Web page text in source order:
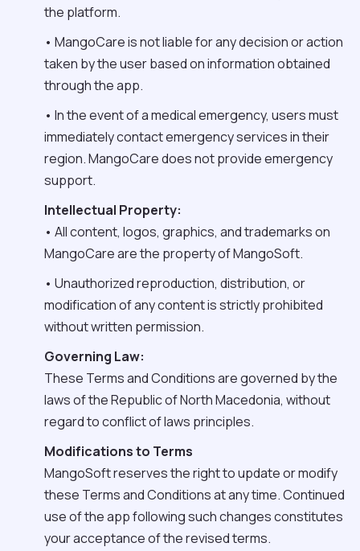
the platform.
• MangoCare is not liable for any decision or action
taken by the user based on information obtained
through the app.
• In the event of a medical emergency, users must
immediately contact emergency services in their
region. MangoCare does not provide emergency
support.
Intellectual Property:
• All content, logos, graphics, and trademarks on
MangoCare are the property of MangoSoft.
• Unauthorized reproduction, distribution, or
modification of any content is strictly prohibited
without written permission.
Governing Law:
These Terms and Conditions are governed by the
laws of the Republic of North Macedonia, without
regard to conflict of laws principles.
Modifications to Terms
MangoSoft reserves the right to update or modify
these Terms and Conditions at any time. Continued
use of the app following such changes constitutes
your acceptance of the revised terms.